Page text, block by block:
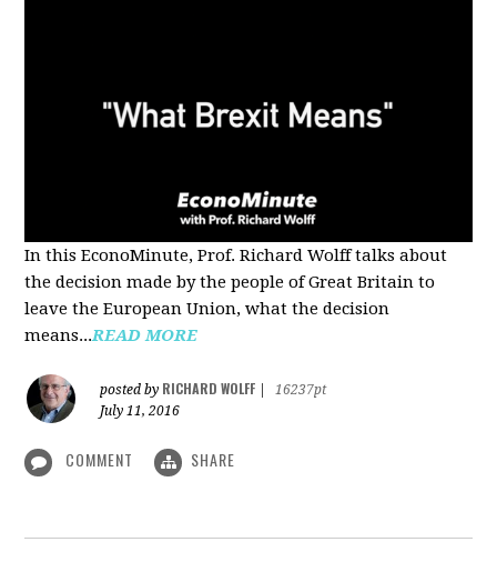
In this EconoMinute, Prof. Richard Wolff talks about
the decision made by the people of Great Britain to
leave the European Union, what the decision
means...READ MORE
posted by RICHARD WOLFF
16237pt
July 11, 2016
COMMENT SHARE